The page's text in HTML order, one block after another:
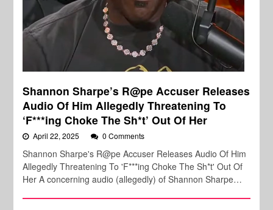
Shannon Sharpe’s R@pe Accuser Releases
Audio Of Him Allegedly Threatening To
‘F***ing Choke The Sh*t’ Out Of Her
April 22, 2025 0 Comments
Shannon Sharpe's R@pe Accuser Releases Audio Of Him
Allegedly Threatening To 'F***ing Choke The Sh*t' Out Of
Her A concerning audio (allegedly) of Shannon Sharpe…